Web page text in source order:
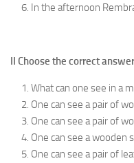
In the afternoon
II Choose the correct answer
What can one see in a
One can see a pair of
One can see a pair of
One can see a wooden
One can see a pair of